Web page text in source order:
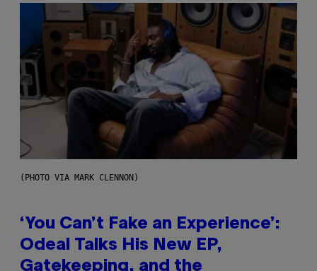
(PHOTO VIA MARK CLENNON)
‘You Can’t Fake an Experience’:
Odeal Talks His New EP,
Gatekeeping, and the